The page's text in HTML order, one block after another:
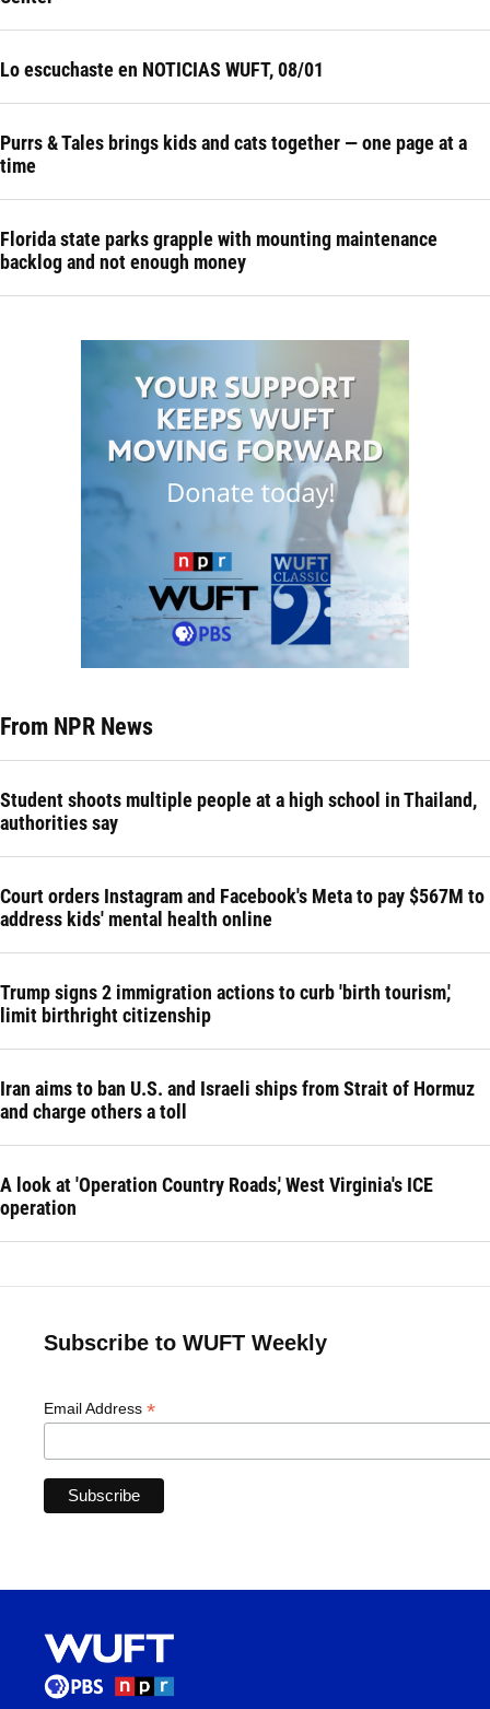
Lo escuchaste en NOTICIAS WUFT, 08/01
Purrs & Tales brings kids and cats together — one page at a
time
Florida state parks grapple with mounting maintenance
backlog and not enough money
From NPR News
Student shoots multiple people at a high school in Thailand,
authorities say
Court orders Instagram and Facebook's Meta to pay $567M to
address kids' mental health online
Trump signs 2 immigration actions to curb 'birth tourism,'
limit birthright citizenship
Iran aims to ban U.S. and Israeli ships from Strait of Hormuz
and charge others a toll
A look at 'Operation Country Roads,' West Virginia's ICE
operation
Subscribe to WUFT Weekly
Email Address *